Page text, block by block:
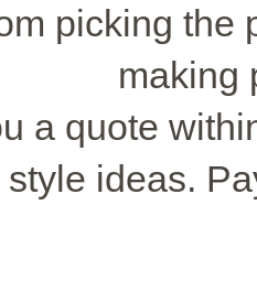
picking the
making
a quote
ideas.